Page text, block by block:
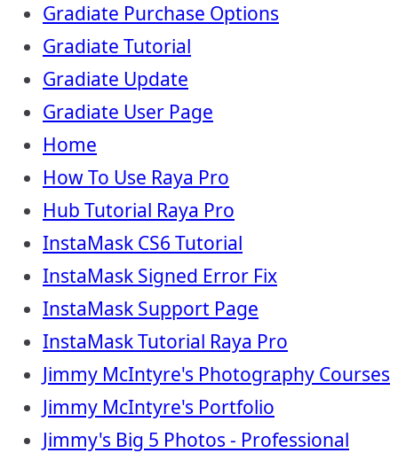
Gradiate Purchase Options
Gradiate Tutorial
Gradiate Update
Gradiate User Page
Home
How To Use Raya Pro
Hub Tutorial Raya Pro
InstaMask CS6 Tutorial
InstaMask Signed Error Fix
InstaMask Support Page
InstaMask Tutorial Raya Pro
Jimmy McIntyre's Photography Courses
Jimmy McIntyre's Portfolio
Jimmy's Big 5 Photos - Professional